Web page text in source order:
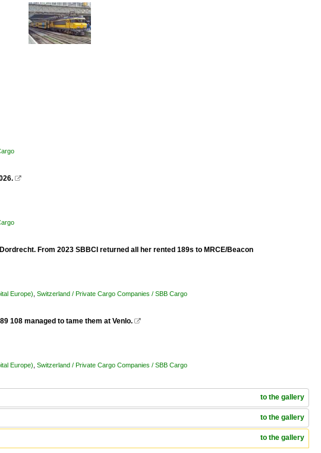

From 2023 SBBCI returned all her rented 189s to MRCE/Beacon
Europe) Switzerland / Private Cargo Companies / SBB Cargo
108 managed to tame them at Venlo. 
Europe) Switzerland / Private Cargo Companies / SBB Cargo
to the gallery
to the gallery
to the gallery